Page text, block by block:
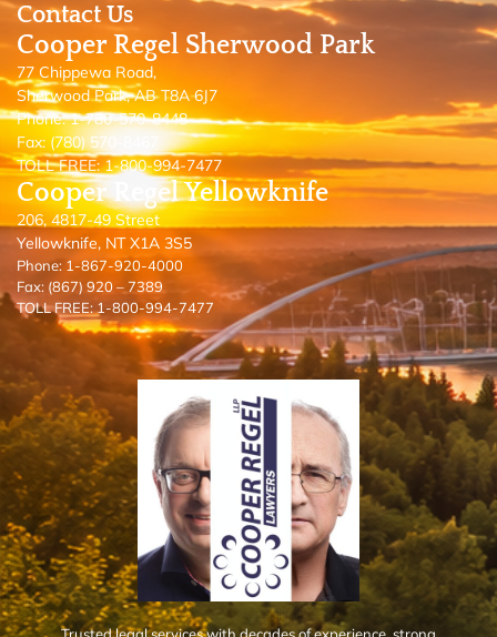
Contact Us
Cooper Regel Sherwood Park
77 Chippewa Road,
Sherwood Park, AB T8A 6J7
Phone: 1-780-570-8448
Fax: (780) 570-8467
TOLL FREE: 1-800-994-7477
Cooper Regel Yellowknife
206, 4817-49 Street
Yellowknife, NT X1A 3S5
Phone: 1-867-920-4000
Fax: (867) 920 – 7389
TOLL FREE: 1-800-994-7477
Trusted legal services with decades of experience, strong